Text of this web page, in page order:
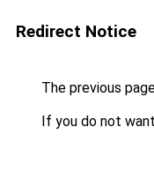
Redirect Notice
The previous
If you do not